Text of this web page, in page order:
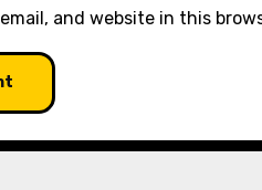
and website in this